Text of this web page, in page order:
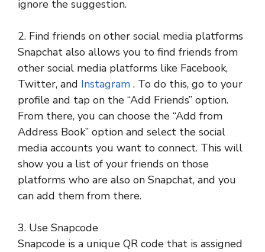
ignore the suggestion.
2. Find friends on other social media platforms
Snapchat also allows you to find friends from
other social media platforms like Facebook,
Twitter, and Instagram . To do this, go to your
profile and tap on the “Add Friends” option.
From there, you can choose the “Add from
Address Book” option and select the social
media accounts you want to connect. This will
show you a list of your friends on those
platforms who are also on Snapchat, and you
can add them from there.
3. Use Snapcode
Snapcode is a unique QR code that is assigned